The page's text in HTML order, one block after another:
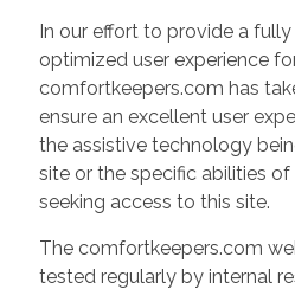
In our effort to provide a
optimized user experience
comfortkeepers.com has
ensure an excellent user
the assistive technology
site or the specific abilities
seeking access to this site.
The comfortkeepers.com
tested regularly by internal